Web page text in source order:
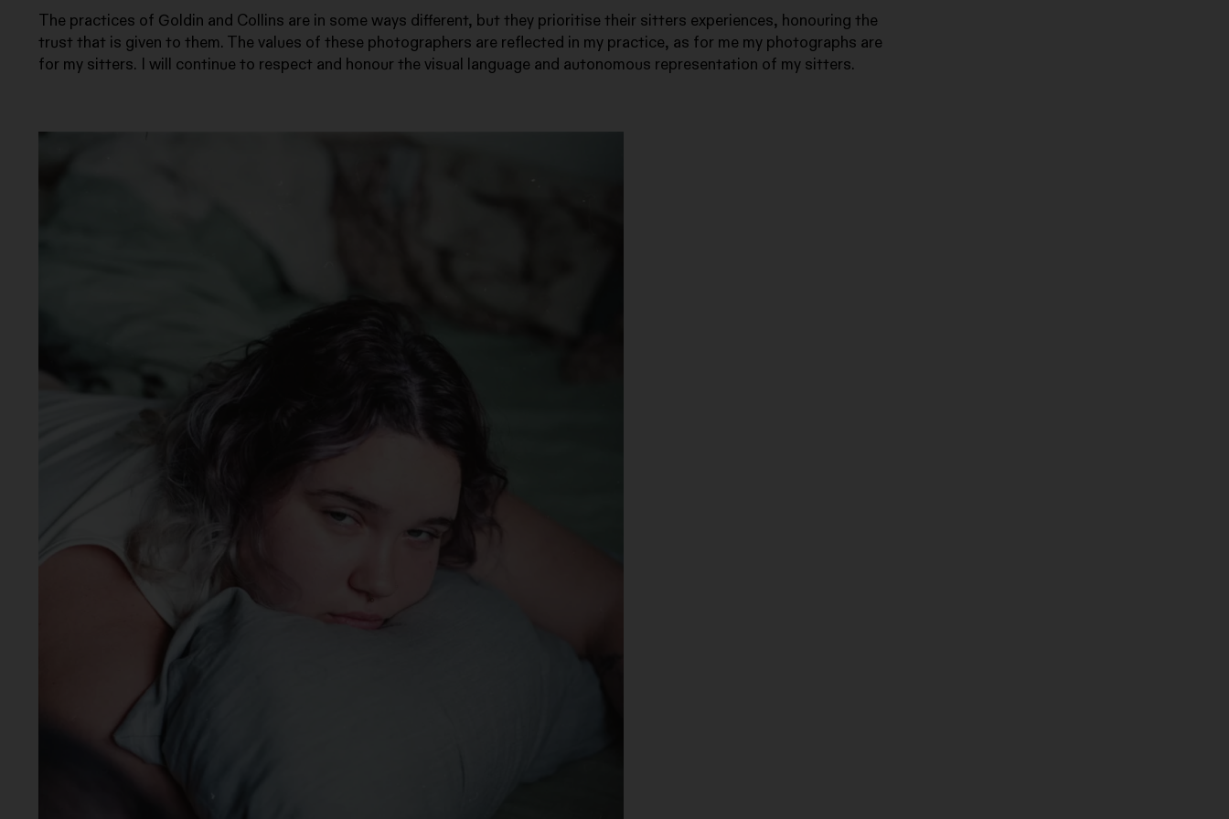
The practices of Goldin and Collins are in some ways different, but they prioritise their sitters experiences, honouring the
trust that is given to them. The values of these photographers are reflected in my practice, as for me my photographs are
for my sitters. I will continue to respect and honour the visual language and autonomous representation of my sitters.